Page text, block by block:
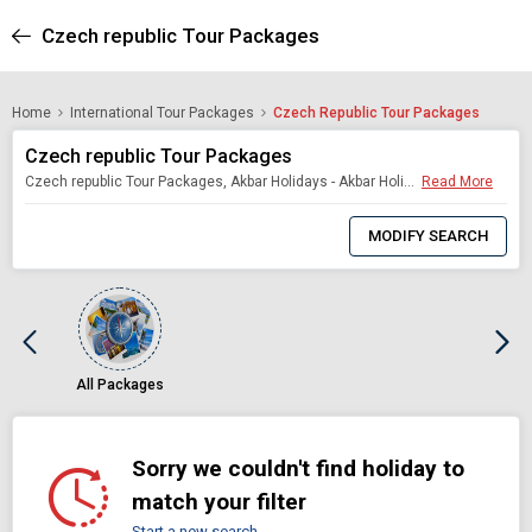
Czech republic Tour Packages
Home International Tour Packages Czech Republic Tour Packages
Czech republic Tour Packages
Czech republic Tour Packages, Akbar Holidays - Akbar Holidays Packages Read More
MODIFY SEARCH
All Packages
Sorry we couldn't find holiday to
match your filter